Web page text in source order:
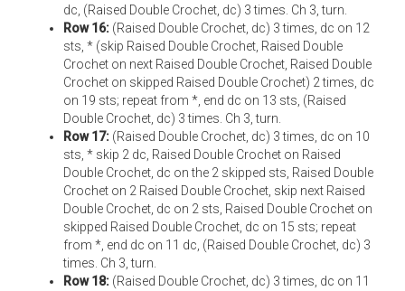
dc, (Raised Double Crochet, dc) 3 times. Ch 3, turn.
Row 16: (Raised Double Crochet, dc) 3 times, dc on 12
sts, * (skip Raised Double Crochet, Raised Double
Crochet on next Raised Double Crochet, Raised Double
Crochet on skipped Raised Double Crochet) 2 times, dc
on 19 sts; repeat from *, end dc on 13 sts, (Raised
Double Crochet, dc) 3 times. Ch 3, turn.
Row 17: (Raised Double Crochet, dc) 3 times, dc on 10
sts, * skip 2 dc, Raised Double Crochet on Raised
Double Crochet, dc on the 2 skipped sts, Raised Double
Crochet on 2 Raised Double Crochet, skip next Raised
Double Crochet, dc on 2 sts, Raised Double Crochet on
skipped Raised Double Crochet, dc on 15 sts; repeat
from *, end dc on 11 dc, (Raised Double Crochet, dc) 3
times. Ch 3, turn.
Row 18: (Raised Double Crochet, dc) 3 times, dc on 11